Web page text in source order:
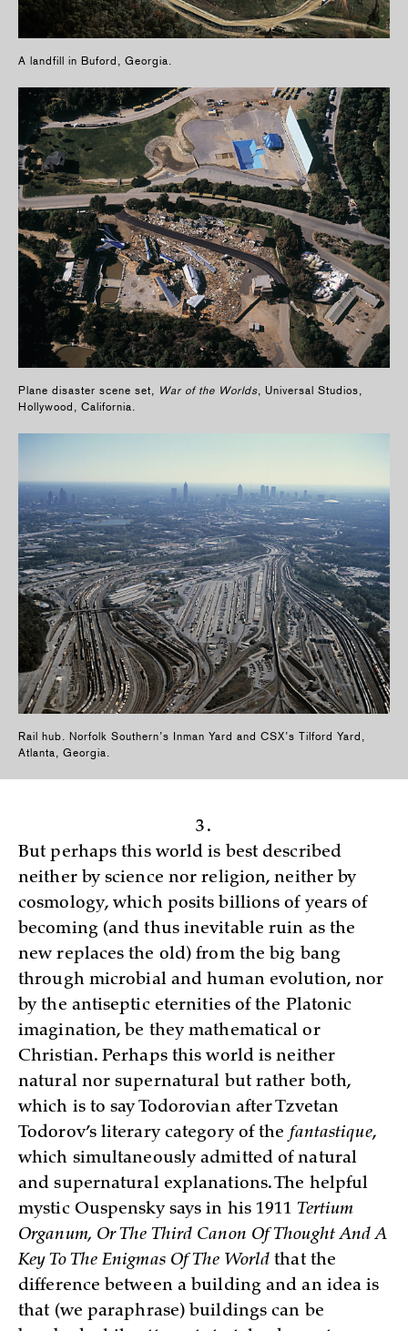
A landfill in Buford, Georgia.
Plane disaster scene set, War of the Worlds, Universal Studios,
Hollywood, California.
Rail hub. Norfolk Southern’s Inman Yard and CSX’s Tilford Yard,
Atlanta, Georgia.
3.
But perhaps this world is best described
neither by science nor religion, neither by
cosmology, which posits billions of years of
becoming (and thus inevitable ruin as the
new replaces the old) from the big bang
through microbial and human evolution, nor
by the antiseptic eternities of the Platonic
imagination, be they mathematical or
Christian. Perhaps this world is neither
natural nor supernatural but rather both,
which is to say Todorovian after Tzvetan
Todorov’s literary category of the fantastique,
which simultaneously admitted of natural
and supernatural explanations. The helpful
mystic Ouspensky says in his 1911Tertium
Organum, Or The Third Canon Of Thought And A
Key To The Enigmas Of The World that the
difference between a building and an idea is
that (we paraphrase) buildings can be